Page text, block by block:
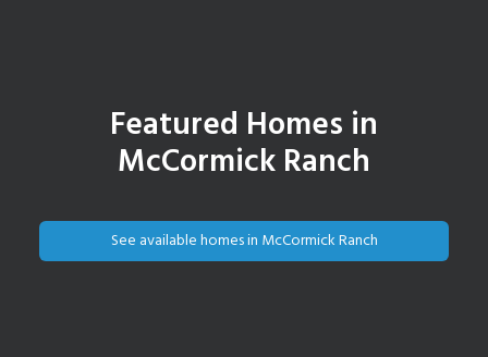
Featured Homes in
McCormick Ranch
See available homes in McCormick Ranch